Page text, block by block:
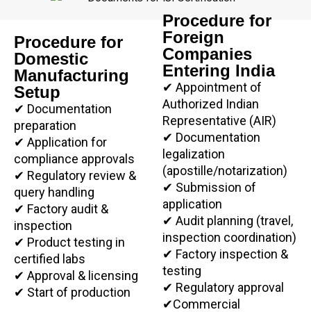
Procedure for
Domestic
Manufacturing
Setup
✔ Documentation
preparation
✔ Application for
compliance approvals
✔ Regulatory review &
query handling
✔ Factory audit &
inspection
✔ Product testing in
certified labs
✔ Approval & licensing
✔ Start of production
Procedure for
Foreign
Companies
Entering India
✔ Appointment of
Authorized Indian
Representative (AIR)
✔ Documentation
legalization
(apostille/notarization)
✔ Submission of
application
✔ Audit planning (travel,
inspection coordination)
✔ Factory inspection &
testing
✔ Regulatory approval
✔Commercial